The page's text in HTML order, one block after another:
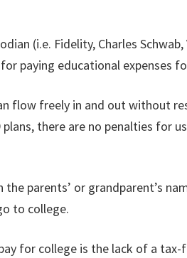
(i.e. Fidelity, Charles
paying educational expenses
flow freely in and out without
there are no penalties for
the parents’ or grandparent’s
to college.
for college is the lack of a